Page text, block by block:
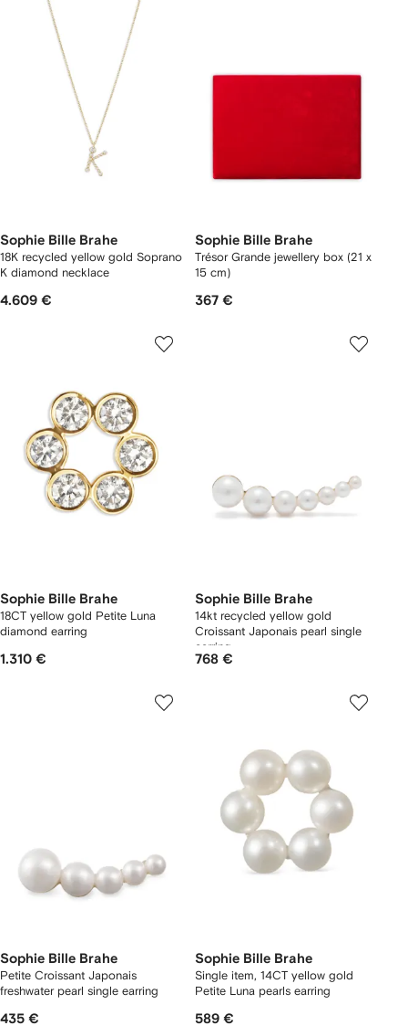
Sophie Bille Brahe
18K recycled yellow gold Soprano
K diamond necklace
4.609 €
Sophie Bille Brahe
Trésor Grande jewellery box (21 x
15 cm)
367 €
Sophie Bille Brahe
18CT yellow gold Petite Luna
diamond earring
1.310 €
Sophie Bille Brahe
14kt recycled yellow gold
Croissant Japonais pearl single
earring
768 €
Sophie Bille Brahe
Petite Croissant Japonais
freshwater pearl single earring
435 €
Sophie Bille Brahe
Single item, 14CT yellow gold
Petite Luna pearls earring
589 €